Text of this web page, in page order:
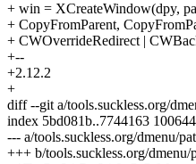
+ win = XCreateWindow(dpy,
+ CopyFromParent,
+ CWOverrideRedirect |
+--
+2.12.2
+
diff --git a/tools.suckless.org/
index 5bd081b..7744163 100644
--- a/tools.suckless.org/dmenu/
+++ b/tools.suckless.org/dmenu/